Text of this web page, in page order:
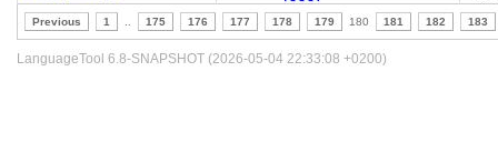
Previous 1 175 176 177 178 179 180 181 182 183
LanguageTool 6.8-SNAPSHOT (2026-05-04 22:33:08 +0200)